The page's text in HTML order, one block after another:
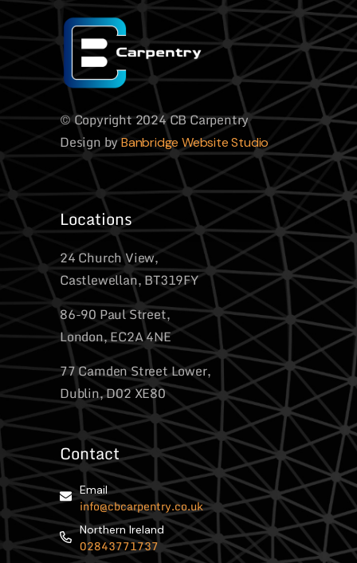
© Copyright 2024 CB Carpentry
Design byBanbridge Website Studio
Locations
24 Church View,
Castlewellan, BT319FY
86-90 Paul Street,
London, EC2A 4NE
77 Camden Street Lower,
Dublin, D02 XE80
Contact
Email
info@cbcarpentry.co.uk
Northern Ireland
02843771737